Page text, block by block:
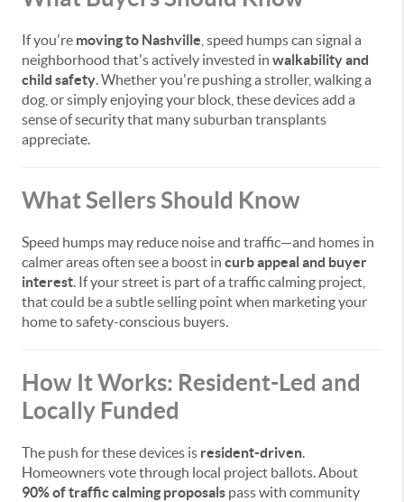
If you're moving to Nashville , speed humps can signal a
neighborhood that's actively invested in walkability and
child safety . Whether you're pushing a stroller, walking a
dog, or simply enjoying your block, these devices add a
sense of security that many suburban transplants
appreciate.
What Sellers Should Know
Speed humps may reduce noise and traffic—and homes in
calmer areas often see a boost in curb appeal and buyer
interest . If your street is part of a traffic calming project,
that could be a subtle selling point when marketing your
home to safety-conscious buyers.
How It Works: Resident-Led and
Locally Funded
The push for these devices is resident-driven
Homeowners vote through local project ballots. About
90% of traffic calming proposals pass with community